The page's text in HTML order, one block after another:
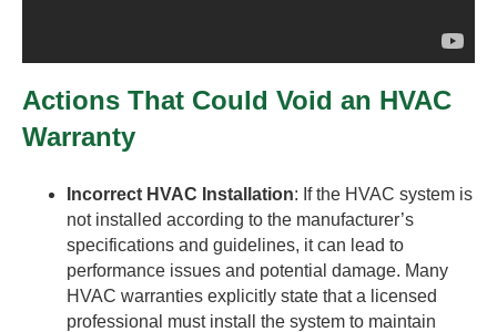
Actions That Could Void an HVAC
Warranty
Incorrect HVAC Installation: If the HVAC system is
not installed according to the manufacturer’s
specifications and guidelines, it can lead to
performance issues and potential damage. Many
HVAC warranties explicitly state that a licensed
professional must install the system to maintain